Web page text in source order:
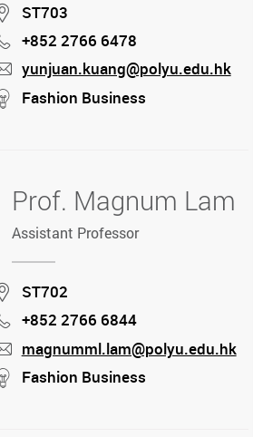
Location
ST703
Phone
+852 2766 6478
mail
yunjuan.kuang@polyu.edu.hk
stream
Fashion Business
Prof. Magnum Lam
Assistant Professor
Location
ST702
Phone
+852 2766 6844
mail
magnumml.lam@polyu.edu.hk
stream
Fashion Business